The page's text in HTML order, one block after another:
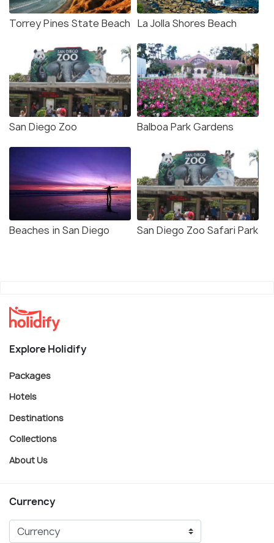
Torrey Pines State Beach La Jolla Shores Beach
San Diego Zoo Balboa Park Gardens
Beaches in San Diego San Diego Zoo Safari Park
Explore Holidify
Packages
Hotels
Destinations
Collections
About Us
Currency